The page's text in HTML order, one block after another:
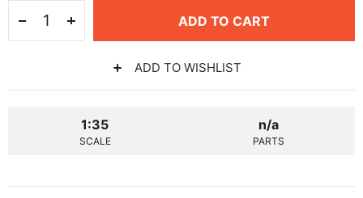
ADD TO CART
ADD TO WISHLIST
1:35
SCALE
n/a
PARTS